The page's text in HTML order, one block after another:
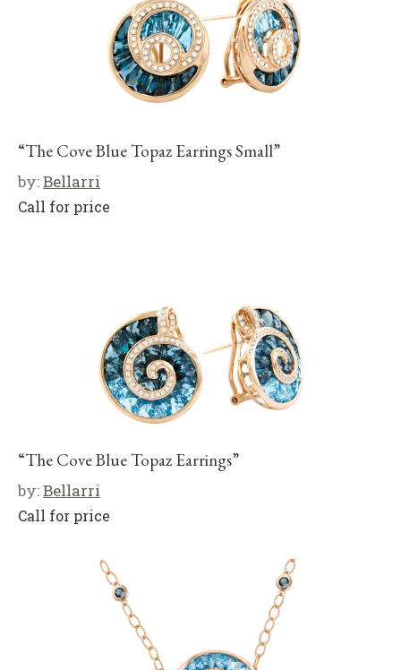
“The Cove Blue Topaz Earrings Small”
by:Bellarri
Call for price
“The Cove Blue Topaz Earrings”
by:Bellarri
Call for price